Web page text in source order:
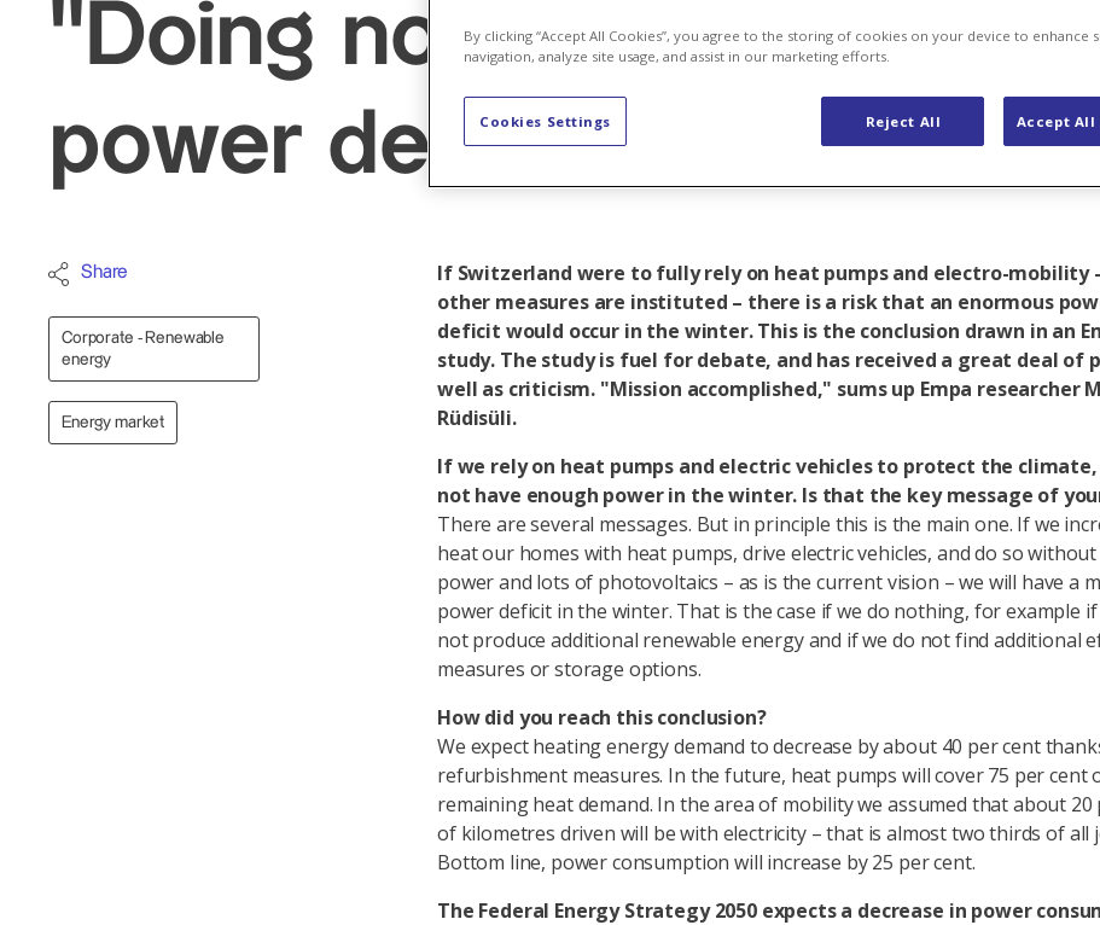
"Doing nothing will result
power deficit"
Share
Corporate - Renewable
energy
Energy market
If Switzerland were to fully rely on heat pumps and electro-mobility
other measures are instituted – there is a risk that an enormous
deficit would occur in the winter. This is the conclusion drawn in an
study. The study is fuel for debate, and has received a great deal of
well as criticism. "Mission accomplished," sums up Empa researcher
Rüdisüli.
If we rely on heat pumps and electric vehicles to protect the
not have enough power in the winter. Is that the key message of
There are several messages. But in principle this is the main one. If we
heat our homes with heat pumps, drive electric vehicles, and do so
power and lots of photovoltaics – as is the current vision – we will have a
power deficit in the winter. That is the case if we do nothing, for example if
not produce additional renewable energy and if we do not find additional
measures or storage options.
How did you reach this conclusion?
We expect heating energy demand to decrease by about 40 per cent
refurbishment measures. In the future, heat pumps will cover 75 per cent
remaining heat demand. In the area of mobility we assumed that about 20
of kilometres driven will be with electricity – that is almost two thirds of all
Bottom line, power consumption will increase by 25 per cent.
The Federal Energy Strategy 2050 expects a decrease in power
By clicking “Accept All Cookies”, you agree to the storing of cookies on your device to enhance
navigation, analyze site usage, and assist in our marketing efforts.
Reject All Accept All
Cookies Settings